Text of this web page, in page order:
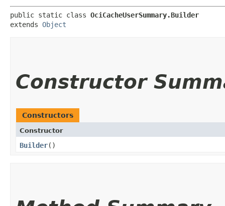
public static class OciCacheUserSummary.Builder
extends Object
Constructor
Constructors
Constructor
Builder()